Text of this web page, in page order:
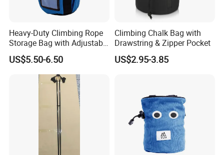
other place?
very convenient, our office is based in Yiwu, Zhejiang, where has
the biggest international Commodity Market. And we can provide
all-around one stop service, airport pick up Shanghai, Ningbo,
Hangzhou, Yiwu. hotel and ticket arrange. Translation and
interpretation during your trip. We have cooperated with many
good hotels in Yiwu in a very lower discount price.
If you are interested in our products or the company, pls don't be
hesitate to contact us!!!
Heavy-Duty Climbing Rope
Storage Bag with Adjustable
Holder
US$5.50-6.50
Climbing Chalk Bag with
Drawstring & Zipper Pocket
US$2.95-3.85